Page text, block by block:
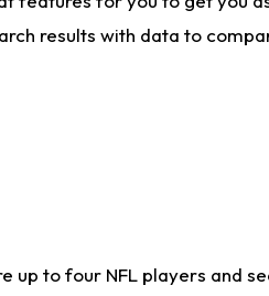
results with data to
up to four NFL players and